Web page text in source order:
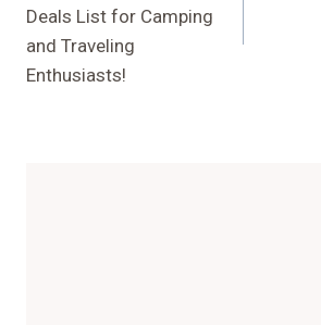
Deals List for Camping
and Traveling
Enthusiasts!